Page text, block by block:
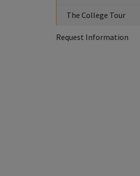
The College Tour
Request Information